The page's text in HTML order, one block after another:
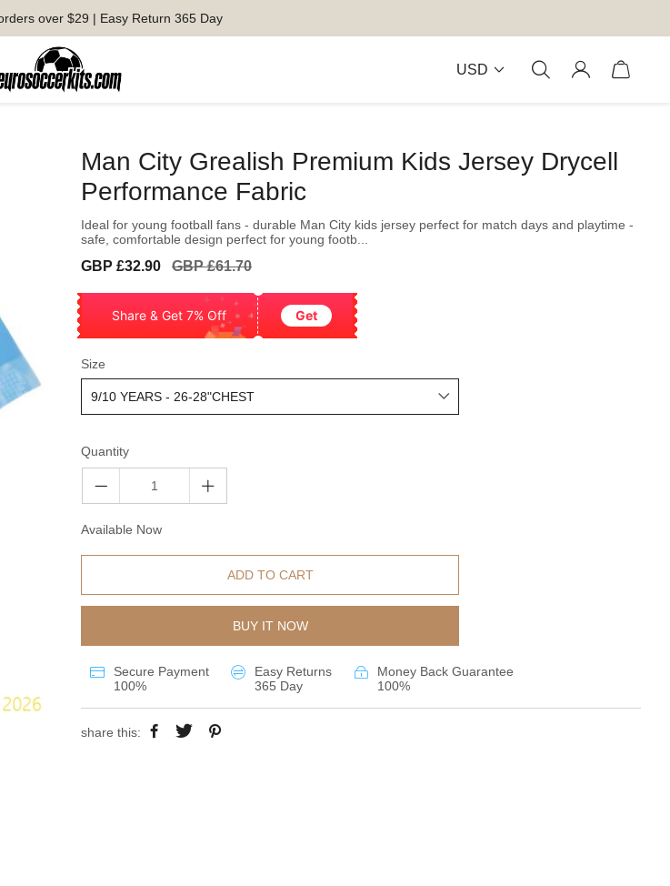
over $29 | Easy Return 365 Day
USD
Man City Grealish Premium Kids Jersey Drycell
Performance Fabric
Ideal for young football fans - durable Man City kids jersey perfect for match days and playtime -
safe, comfortable design perfect for young footb...
Sale
GBP £32.90
Regular
GBP £61.70
Share & Get 7% Off Get
Size
Quantity
Available Now
ADD TO CART
BUY IT NOW
Secure Payment
100%
Easy Returns
365 Day
Money Back Guarantee
100%
share this: